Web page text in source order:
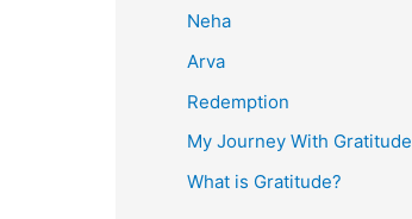
f
o
r
:
Neha
Arva
Redemption
My Journey With Gratitude
What is Gratitude?